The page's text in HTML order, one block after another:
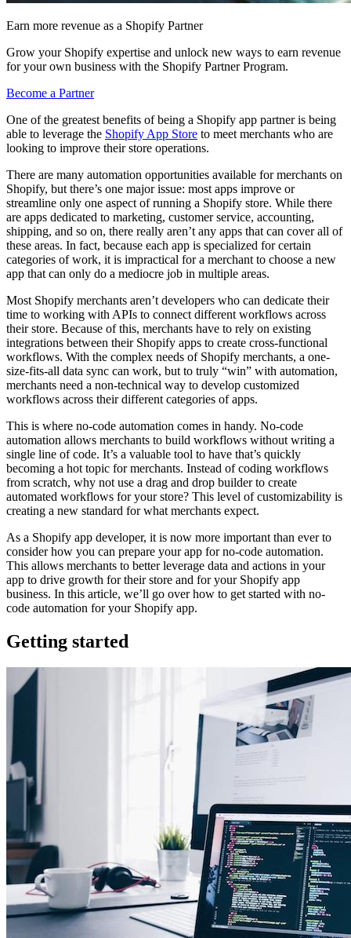
Earn more revenue as a Shopify Partner
Grow your Shopify expertise and unlock new ways to earn revenue
for your own business with the Shopify Partner Program.
Become a Partner
One of the greatest benefits of being a Shopify app partner is being
able to leverage the Shopify App Store to meet merchants who are
looking to improve their store operations.
There are many automation opportunities available for merchants on
Shopify, but there’s one major issue: most apps improve or
streamline only one aspect of running a Shopify store. While there
are apps dedicated to marketing, customer service, accounting,
shipping, and so on, there really aren’t any apps that can cover all of
these areas. In fact, because each app is specialized for certain
categories of work, it is impractical for a merchant to choose a new
app that can only do a mediocre job in multiple areas.
Most Shopify merchants aren’t developers who can dedicate their
time to working with APIs to connect different workflows across
their store. Because of this, merchants have to rely on existing
integrations between their Shopify apps to create cross-functional
workflows. With the complex needs of Shopify merchants, a one-
size-fits-all data sync can work, but to truly “win” with automation,
merchants need a non-technical way to develop customized
workflows across their different categories of apps.
This is where no-code automation comes in handy. No-code
automation allows merchants to build workflows without writing a
single line of code. It’s a valuable tool to have that’s quickly
becoming a hot topic for merchants. Instead of coding workflows
from scratch, why not use a drag and drop builder to create
automated workflows for your store? This level of customizability is
creating a new standard for what merchants expect.
As a Shopify app developer, it is now more important than ever to
consider how you can prepare your app for no-code automation.
This allows merchants to better leverage data and actions in your
app to drive growth for their store and for your Shopify app
business. In this article, we’ll go over how to get started with no-
code automation for your Shopify app.
Getting started